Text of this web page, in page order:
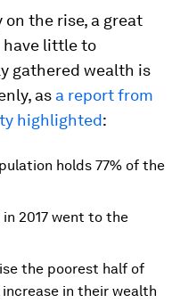
the rise, a great
have little to
gathered wealth is
as a report from
highlighted:
holds 77% of the
2017 went to the
the poorest half of
in their wealth